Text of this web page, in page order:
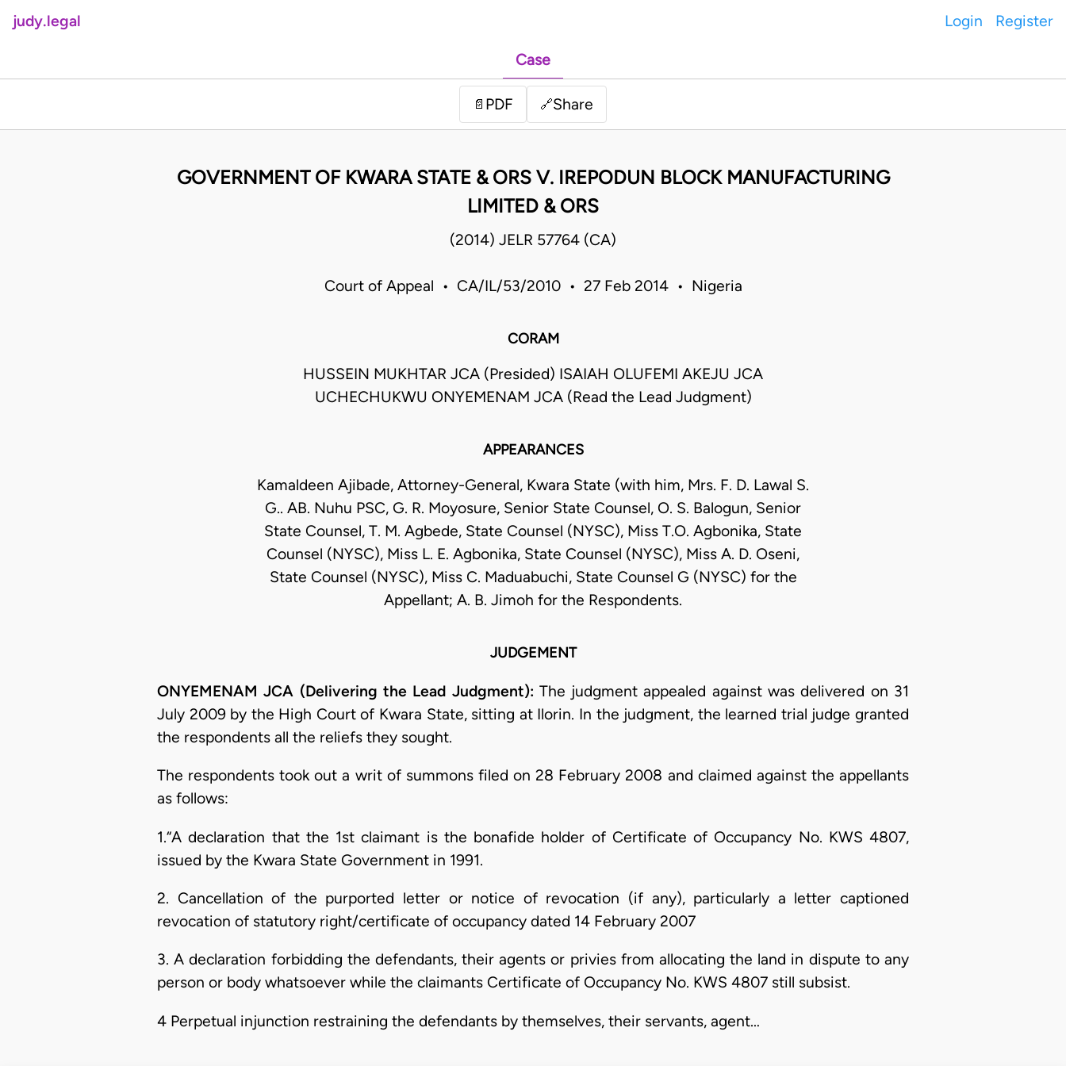
judy.legal Login Register
Case
📄 PDF 🔗Share
GOVERNMENT OF KWARA STATE & ORS V. IREPODUN BLOCK MANUFACTURING
LIMITED & ORS
(2014) JELR 57764 (CA)
Court of Appeal • CA/IL/53/2010 • 27 Feb 2014 • Nigeria
CORAM
HUSSEIN MUKHTAR JCA (Presided) ISAIAH OLUFEMI AKEJU JCA
UCHECHUKWU ONYEMENAM JCA (Read the Lead Judgment)
APPEARANCES
Kamaldeen Ajibade, Attorney-General, Kwara State (with him, Mrs. F. D. Lawal S.
G.. AB. Nuhu PSC, G. R. Moyosure, Senior State Counsel, O. S. Balogun, Senior
State Counsel, T. M. Agbede, State Counsel (NYSC), Miss T.O. Agbonika, State
Counsel (NYSC), Miss L. E. Agbonika, State Counsel (NYSC), Miss A. D. Oseni,
State Counsel (NYSC), Miss C. Maduabuchi, State Counsel G (NYSC) for the
Appellant; A. B. Jimoh for the Respondents.
JUDGEMENT
ONYEMENAM JCA (Delivering the Lead Judgment): The judgment appealed against was delivered on 31
July 2009 by the High Court of Kwara State, sitting at Ilorin. In the judgment, the learned trial judge granted
the respondents all the reliefs they sought.
The respondents took out a writ of summons filed on 28 February 2008 and claimed against the appellants
as follows:
1.“A declaration that the 1st claimant is the bonafide holder of Certificate of Occupancy No. KWS 4807,
issued by the Kwara State Government in 1991.
2. Cancellation of the purported letter or notice of revocation (if any), particularly a letter captioned
revocation of statutory right/certificate of occupancy dated 14 February 2007
3. A declaration forbidding the defendants, their agents or privies from allocating the land in dispute to any
person or body whatsoever while the claimants Certificate of Occupancy No. KWS 4807 still subsist.
4 Perpetual injunction restraining the defendants by themselves, their servants, agent…